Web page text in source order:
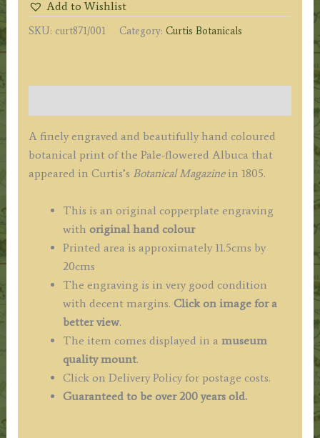
Pale-
flowered
quantity
Add to Wishlist
SKU: curt871/001 Category: Curtis Botanicals
A finely engraved and beautifully hand coloured
botanical print of the Pale-flowered Albuca that
appeared in Curtis’s Botanical Magazinein 1805.
This is an original copperplate engraving
with original hand colour
Printed area is approximately 11.5cms by
20cms
The engraving is in very good condition
with decent margins. Click on image for a
better view.
The item comes displayed in a museum
quality mount.
Click on Delivery Policy for postage costs.
Guaranteed to be over 200 years old.